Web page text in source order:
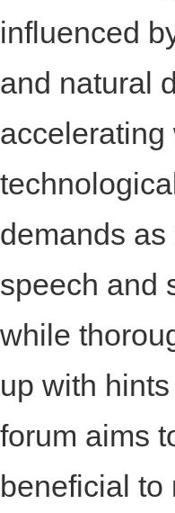
influenced
and natural
demands
speech and
while
up with
forum aims
beneficial to